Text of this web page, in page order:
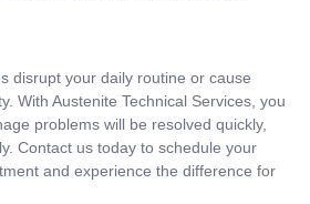
disrupt your daily routine or cause
With Austenite Technical Services, you
problems will be resolved quickly,
Contact us today to schedule your
and experience the difference for